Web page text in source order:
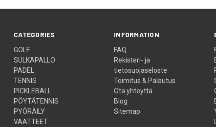
CATEGORIES
GOLF
SULKAPALLO
PADEL
TENNIS
PICKLEBALL
PÖYTÄTENNIS
PYÖRÄILY
VAATTEET
INFORMATION
FAQ
Rekisteri- ja
tietosuojaseloste
Toimitus & Palautus
Ota yhteyttä
Blog
Sitemap